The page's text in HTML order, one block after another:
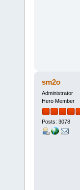
sm2o
Administrator
Hero Member
Posts: 3078